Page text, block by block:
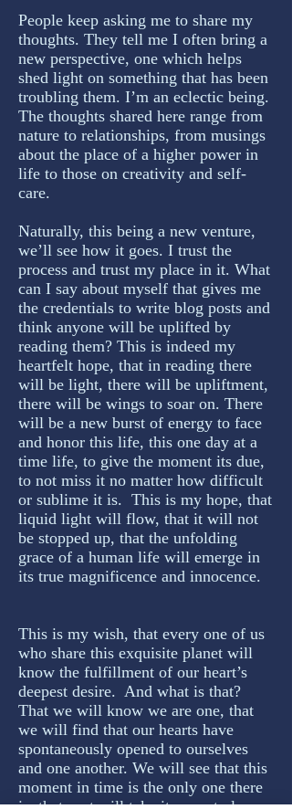
People keep asking me to share my
thoughts. They tell me I often bring a
new perspective, one which helps
shed light on something that has been
troubling them. I’m an eclectic being.
The thoughts shared here range from
nature to relationships, from musings
about the place of a higher power in
life to those on creativity and self-
care.
Naturally, this being a new venture,
we’ll see how it goes. I trust the
process and trust my place in it. What
can I say about myself that gives me
the credentials to write blog posts and
think anyone will be uplifted by
reading them? This is indeed my
heartfelt hope, that in reading there
will be light, there will be upliftment,
there will be wings to soar on. There
will be a new burst of energy to face
and honor this life, this one day at a
time life, to give the moment its due,
to not miss it no matter how difficult
or sublime it is. This is my hope, that
liquid light will flow, that it will not
be stopped up, that the unfolding
grace of a human life will emerge in
its true magnificence and innocence.
This is my wish, that every one of us
who share this exquisite planet will
know the fulfillment of our heart’s
deepest desire. And what is that?
That we will know we are one, that
we will find that our hearts have
spontaneously opened to ourselves
and one another. We will see that this
moment in time is the only one there